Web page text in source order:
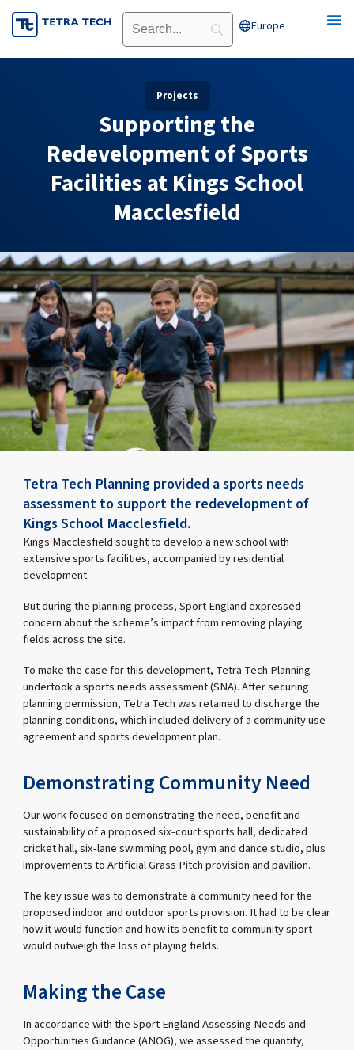
Skip
to
Europe
Projects
Supporting the
Redevelopment of Sports
Facilities at Kings School
Macclesfield
Tetra Tech Planning provided a sports needs
assessment to support the redevelopment of
Kings School Macclesfield.
Kings Macclesfield sought to develop a new school with
extensive sports facilities, accompanied by residential
development.
But during the planning process, Sport England expressed
concern about the scheme’s impact from removing playing
fields across the site.
To make the case for this development, Tetra Tech Planning
undertook a sports needs assessment (SNA). After securing
planning permission, Tetra Tech was retained to discharge the
planning conditions, which included delivery of a community use
agreement and sports development plan.
Demonstrating Community Need
Our work focused on demonstrating the need, benefit and
sustainability of a proposed six-court sports hall, dedicated
cricket hall, six-lane swimming pool, gym and dance studio, plus
improvements to Artificial Grass Pitch provision and pavilion.
The key issue was to demonstrate a community need for the
proposed indoor and outdoor sports provision. It had to be clear
how it would function and how its benefit to community sport
would outweigh the loss of playing fields.
Making the Case
In accordance with the Sport England Assessing Needs and
Opportunities Guidance (ANOG), we assessed the quantity,